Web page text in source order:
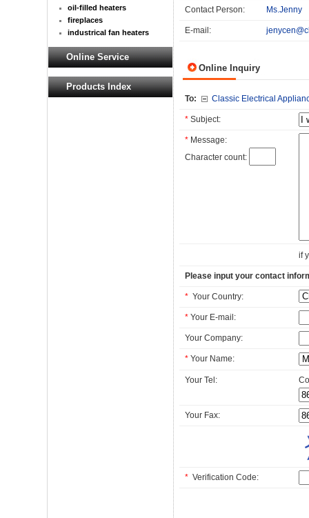
oil-filled heaters
fireplaces
industrical fan heaters
Online Service
Products Index
Contact Person: Ms.Jenny
E-mail:
Online Inquiry
To: Classic Electrical
* Subject:
* Message:
Character count:
if
Please input your contact
* Your Country:
* Your E-mail:
Your Company:
* Your Name:
Your Tel:
Your Fax:
* Verification Code: